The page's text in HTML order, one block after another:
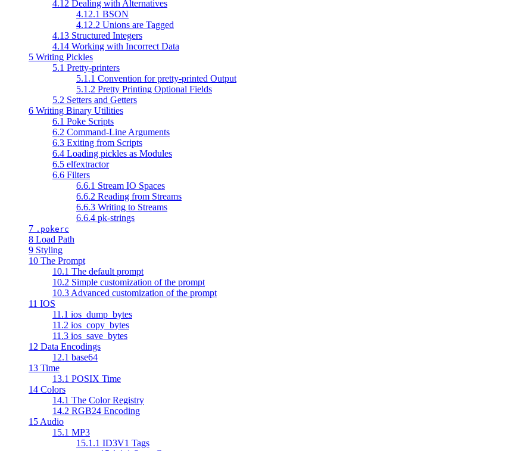
4.12 Dealing with Alternatives
4.12.1 BSON
4.12.2 Unions are Tagged
4.13 Structured Integers
4.14 Working with Incorrect Data
5 Writing Pickles
5.1 Pretty-printers
5.1.1 Convention for pretty-printed Output
5.1.2 Pretty Printing Optional Fields
5.2 Setters and Getters
6 Writing Binary Utilities
6.1 Poke Scripts
6.2 Command-Line Arguments
6.3 Exiting from Scripts
6.4 Loading pickles as Modules
6.5 elfextractor
6.6 Filters
6.6.1 Stream IO Spaces
6.6.2 Reading from Streams
6.6.3 Writing to Streams
6.6.4 pk-strings
7 .pokerc
8 Load Path
9 Styling
10 The Prompt
10.1 The default prompt
10.2 Simple customization of the prompt
10.3 Advanced customization of the prompt
11 IOS
11.1 ios_dump_bytes
11.2 ios_copy_bytes
11.3 ios_save_bytes
12 Data Encodings
12.1 base64
13 Time
13.1 POSIX Time
14 Colors
14.1 The Color Registry
14.2 RGB24 Encoding
15 Audio
15.1 MP3
15.1.1 ID3V1 Tags